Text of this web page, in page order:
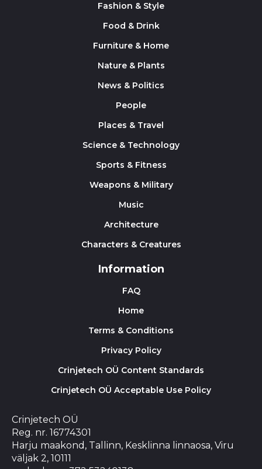
Fashion & Style
Food & Drink
Furniture & Home
Nature & Plants
News & Politics
People
Places & Travel
Science & Technology
Sports & Fitness
Weapons & Military
Music
Architecture
Characters & Creatures
Information
FAQ
Home
Terms & Conditions
Privacy Policy
Crinjetech OÜ Content Standards
Crinjetech OÜ Acceptable Use Policy
Crinjetech OÜ
Reg. nr. 16774301
Harju maakond, Tallinn, Kesklinna linnaosa, Viru
väljak 2, 10111